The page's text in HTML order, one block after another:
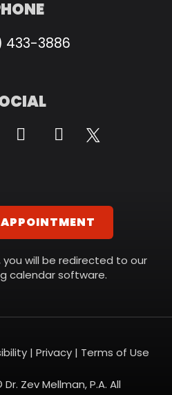
433-3886
you will be redirected to our
calendar software.
| Privacy | Terms of Use
Zev Mellman, P.A. All